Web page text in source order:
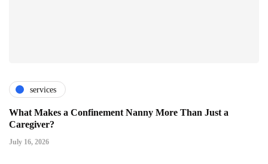
services
What Makes a Confinement Nanny More Than Just a
Caregiver?
July 16, 2026